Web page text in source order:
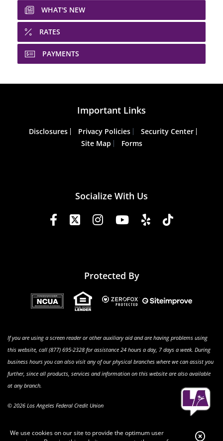
We use cookies on our site to provide the optimum user
WHAT'S NEW
RATES
PAYMENTS
Socialize With Us
Important Links
Disclosures Privacy Policies
Security Center
Site Map
Forms
Protected By
If you are using a screen reader or other auxiliary aid and are having problems using
this website, call (877) 695-2328 for assistance 24 hours a day, 7 days a week. During
business hours you can also visit any of our physical branches where we can assist you
further, since all products, services and information on this website are also available
at any branch.
© 2026 Los Angeles Federal Credit Union